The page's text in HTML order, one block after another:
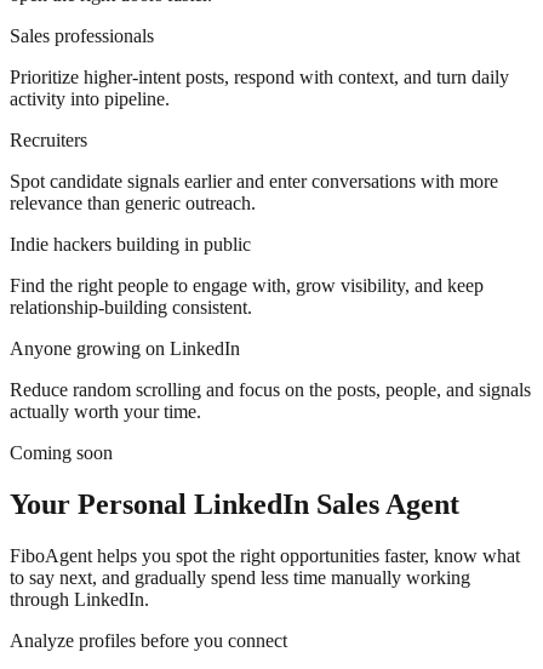
Sales professionals
Prioritize higher-intent posts, respond with context, and turn daily
activity into pipeline.
Recruiters
Spot candidate signals earlier and enter conversations with more
relevance than generic outreach.
Indie hackers building in public
Find the right people to engage with, grow visibility, and keep
relationship-building consistent.
Anyone growing on LinkedIn
Reduce random scrolling and focus on the posts, people, and signals
actually worth your time.
Coming soon
Your Personal LinkedIn Sales Agent
FiboAgent helps you spot the right opportunities faster, know what
to say next, and gradually spend less time manually working
through LinkedIn.
Analyze profiles before you connect